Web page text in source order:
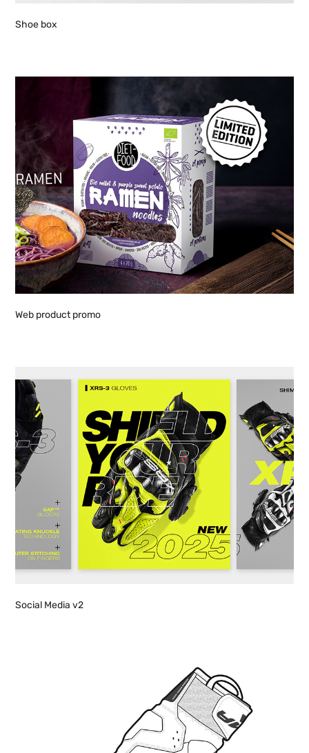
Shoe box
Web product promo
Social Media v2